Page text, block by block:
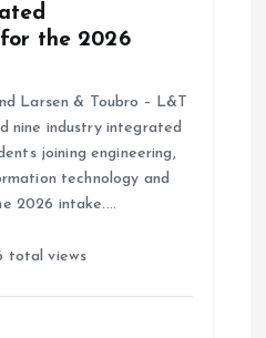
the 2026
Larsen & Toubro – L&T
nine industry integrated
joining engineering,
technology and
2026 intake.…
total views